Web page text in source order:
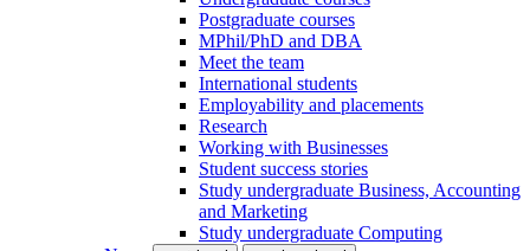
Postgraduate courses
MPhil/PhD and DBA
Meet the team
International students
Employability and placements
Research
Working with Businesses
Student success stories
Study undergraduate Business, Accounting
and Marketing
Study undergraduate Computing